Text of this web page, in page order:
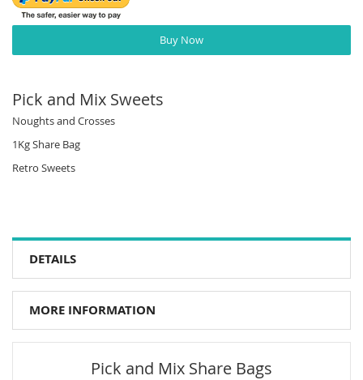
Buy Now
Pick and Mix Sweets
Noughts and Crosses
1Kg Share Bag
Retro Sweets
DETAILS
MORE INFORMATION
Pick and Mix Share Bags